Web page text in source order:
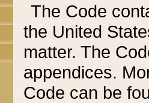
The Code
the United
matter. The
appendices.
Code can be